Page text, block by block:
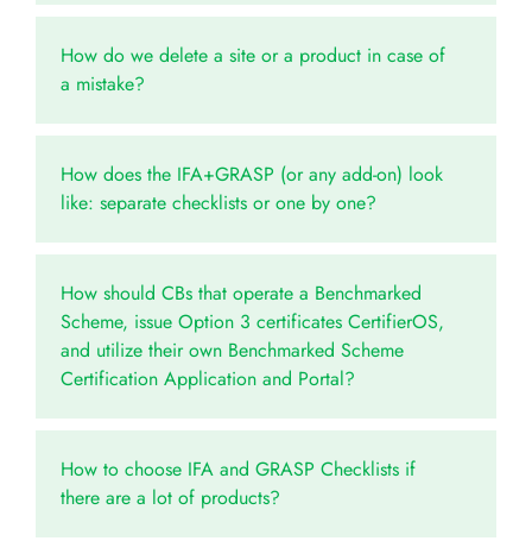
How do we delete a site or a product in case of
a mistake?
How does the IFA+GRASP (or any add-on) look
like: separate checklists or one by one?
How should CBs that operate a Benchmarked
Scheme, issue Option 3 certificates CertifierOS,
and utilize their own Benchmarked Scheme
Certification Application and Portal?
How to choose IFA and GRASP Checklists if
there are a lot of products?